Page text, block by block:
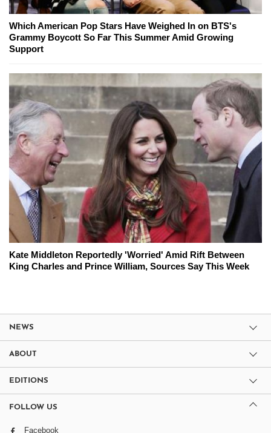
Which American Pop Stars Have Weighed In on BTS's
Grammy Boycott So Far This Summer Amid Growing
Support
Kate Middleton Reportedly 'Worried' Amid Rift Between
King Charles and Prince William, Sources Say This Week
NEWS
ABOUT
EDITIONS
FOLLOW US
Facebook